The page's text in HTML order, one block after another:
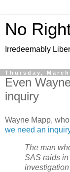
No
Irredeemably
Thursday,
Even
inquiry
Wayne Mapp,
we need an
The man
SAS raids in